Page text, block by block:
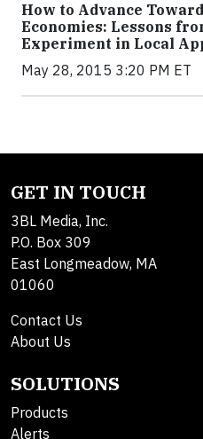
How to Advance
Economies: Lessons
Experiment in Local
May 28, 2015 3:20 PM ET
GET IN TOUCH
3BL Media, Inc.
P.O. Box 309
East Longmeadow, MA
01060
Contact Us
About Us
SOLUTIONS
Products
Alerts